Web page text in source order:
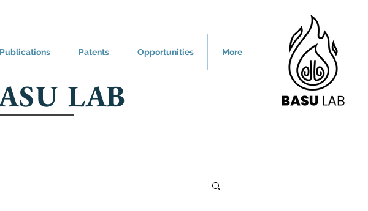
Publications Patents Opportunities More
LAB